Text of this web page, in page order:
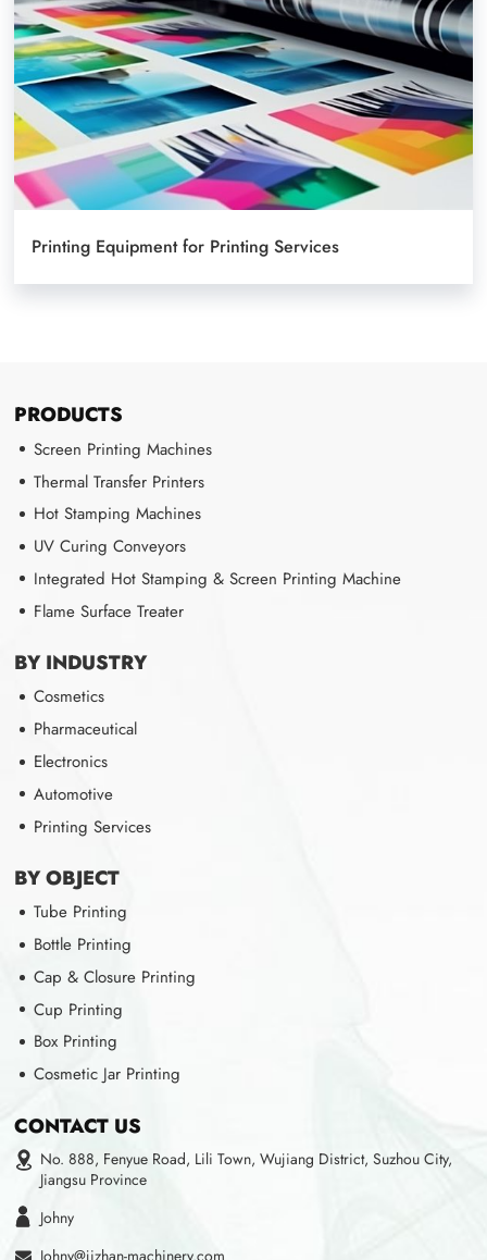
Printing Equipment for Printing Services
PRODUCTS
Screen Printing Machines
Thermal Transfer Printers
Hot Stamping Machines
UV Curing Conveyors
Integrated Hot Stamping & Screen Printing Machine
Flame Surface Treater
BY INDUSTRY
Cosmetics
Pharmaceutical
Electronics
Automotive
Printing Services
BY OBJECT
Tube Printing
Bottle Printing
Cap & Closure Printing
Cup Printing
Box Printing
Cosmetic Jar Printing
CONTACT US
No. 888, Fenyue Road, Lili Town, Wujiang District, Suzhou City,
Jiangsu Province
Johny